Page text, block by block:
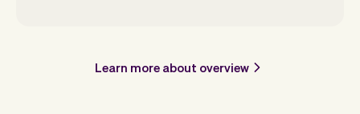
Learn more about overview